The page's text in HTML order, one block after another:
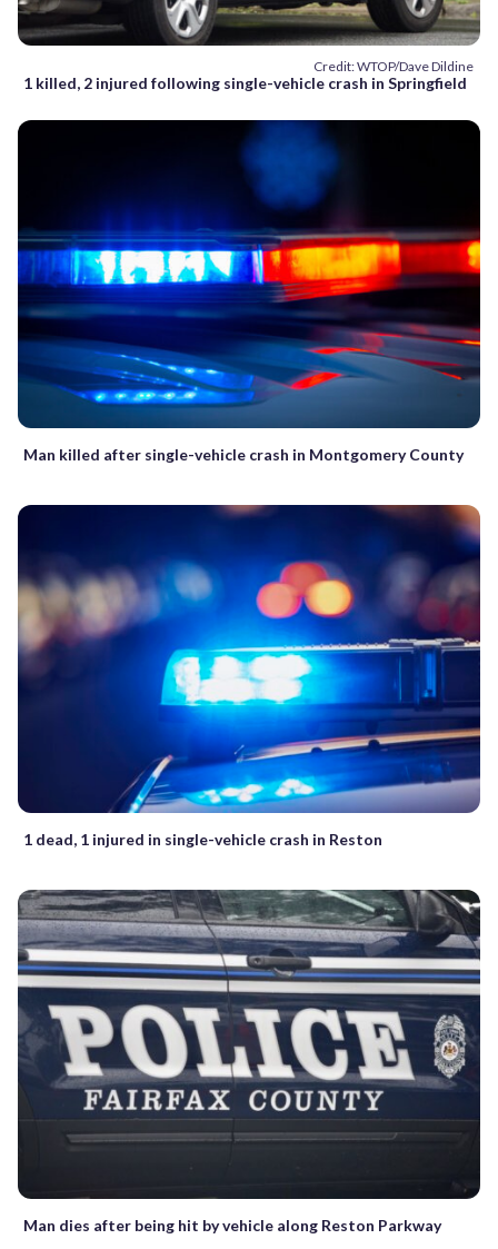
Credit: WTOP/Dave Dildine
1 killed, 2 injured following single-vehicle crash in Springfield
Man killed after single-vehicle crash in Montgomery County
1 dead, 1 injured in single-vehicle crash in Reston
Man dies after being hit by vehicle along Reston Parkway